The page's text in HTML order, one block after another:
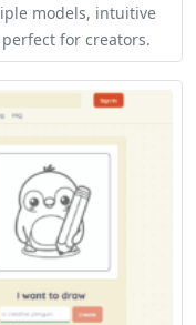
models, intuitive
for creators.